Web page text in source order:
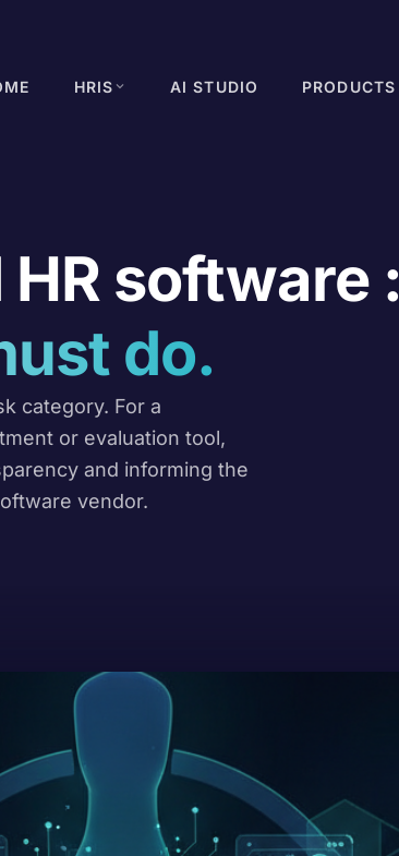
HRIS AI STUDIO PRODUCTS
software :
do.
category. For a
or evaluation tool,
and informing the
vendor.